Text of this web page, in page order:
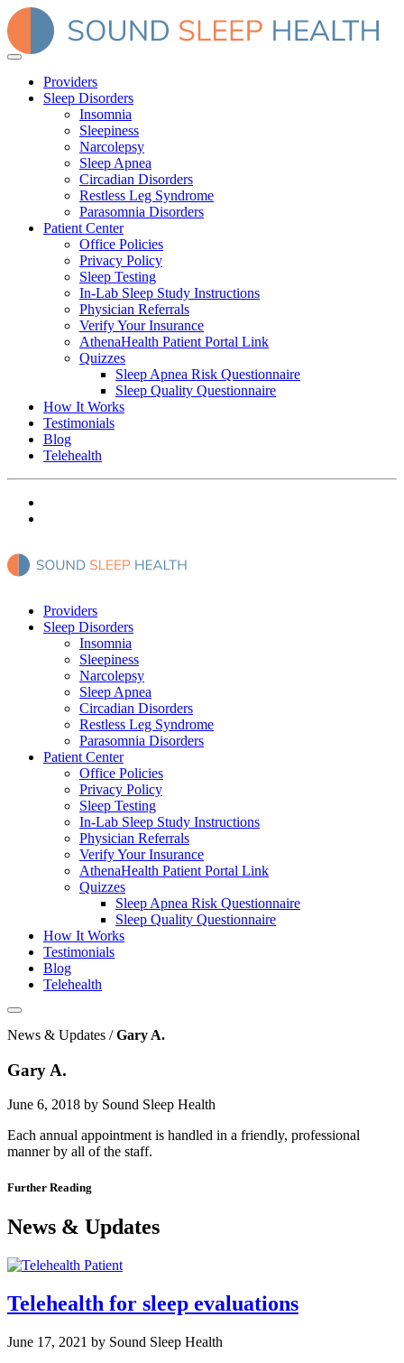
Providers
Sleep Disorders
Insomnia
Sleepiness
Narcolepsy
Sleep Apnea
Circadian Disorders
Restless Leg Syndrome
Parasomnia Disorders
Patient Center
Office Policies
Privacy Policy
Sleep Testing
In-Lab Sleep Study Instructions
Physician Referrals
Verify Your Insurance
AthenaHealth Patient Portal Link
Quizzes
Sleep Apnea Risk Questionnaire
Sleep Quality Questionnaire
How It Works
Testimonials
Blog
Telehealth
Providers
Sleep Disorders
Insomnia
Sleepiness
Narcolepsy
Sleep Apnea
Circadian Disorders
Restless Leg Syndrome
Parasomnia Disorders
Patient Center
Office Policies
Privacy Policy
Sleep Testing
In-Lab Sleep Study Instructions
Physician Referrals
Verify Your Insurance
AthenaHealth Patient Portal Link
Quizzes
Sleep Apnea Risk Questionnaire
Sleep Quality Questionnaire
How It Works
Testimonials
Blog
Telehealth
News & Updates /Gary A.
Gary A.
June 6, 2018 by Sound Sleep Health
Each annual appointment is handled in a friendly, professional
manner by all of the staff.
Further Reading
News & Updates
Telehealth for sleep evaluations
June 17, 2021 by Sound Sleep Health